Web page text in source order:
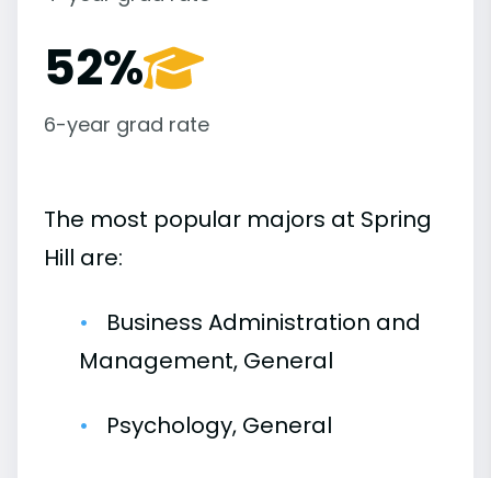
52%
6-year grad rate
The most popular majors at Spring
Hill are:
Business Administration and
Management, General
Psychology, General